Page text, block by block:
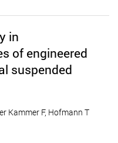
in
of engineered
suspended
Kammer F, Hofmann T